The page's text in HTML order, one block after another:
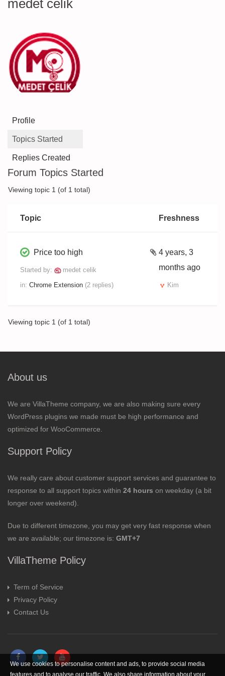
medet celik
Profile
Topics Started
Replies Created
Forum Topics Started
Viewing topic 1 (of 1 total)
Topic Freshness
Price too high
Started by:
medet celik
in: Chrome Extension (2 replies)
4 years, 3
months ago
Kim
Viewing topic 1 (of 1 total)
About us
We are VillaTheme company, we are also making sure every
WordPress plugins we made must be high performance and
optimized for WooCommerce.
Support Policy
We really care about customer support services and guarantee to
response to all support topics within 24 hours on weekday (a bit
longer over weekend).
Due to different timezone, you may get very fast response when
we are available; our timezone is: GMT+7
VillaTheme Policy
Term of Service
Privacy Policy
Contact Us
We use cookies to personalise content and ads, to provide social media
features and to analyse our traffic. We also share information about your